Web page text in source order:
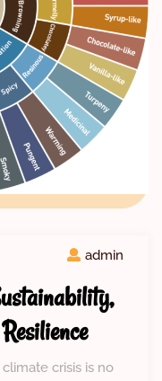
admin
crisis is no